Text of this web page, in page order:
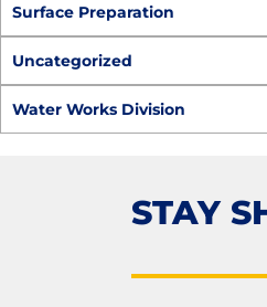
Surface Preparation
Uncategorized
Water Works Division
STAY